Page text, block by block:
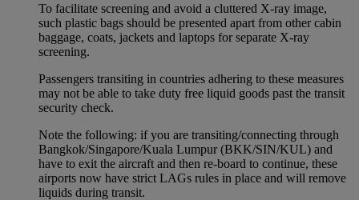
To facilitate screening and avoid a cluttered X-ray image,
such plastic bags should be presented apart from other cabin
baggage, coats, jackets and laptops for separate X-ray
screening.
Passengers transiting in countries adhering to these measures
may not be able to take duty free liquid goods past the transit
security check.
Note the following: if you are transiting/connecting through
Bangkok/Singapore/Kuala Lumpur (BKK/SIN/KUL) and
have to exit the aircraft and then re-board to continue, these
airports now have strict LAGs rules in place and will remove
liquids during transit.